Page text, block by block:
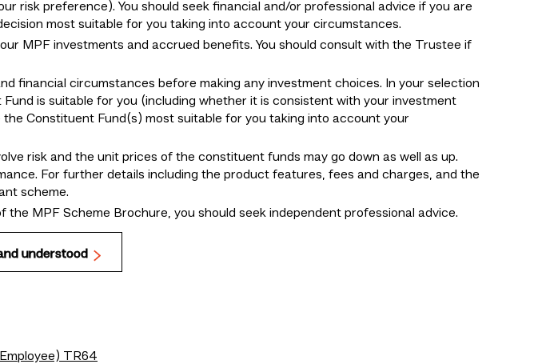
risk preference). You should seek financial and/or professional advice if you are
most suitable for you taking into account your circumstances.
MPF investments and accrued benefits. You should consult with the Trustee if
financial circumstances before making any investment choices. In your selection
is suitable for you (including whether it is consistent with your investment
Constituent Fund(s) most suitable for you taking into account your
risk and the unit prices of the constituent funds may go down as well as up.
For further details including the product features, fees and charges, and the
scheme.
MPF Scheme Brochure, you should seek independent professional advice.
understood
TR64